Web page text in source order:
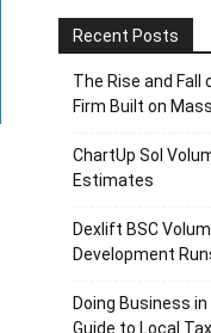
Recent Posts
The Rise and Fall
Firm Built on
ChartUp Sol
Estimates
Dexlift BSC
Development
Doing Business
Guide to Local